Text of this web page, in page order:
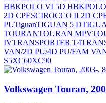
HBKPOLO VI 5D HBK
2D CPESCIROCCO II 2D
PUTiguanTIGUAN 5 D
TOURANTOURAN MPV
IVTRANSPORTER T4
VAN/2D PU/4D PU/FAM
S5XC60XC90
Volkswagen Touran,